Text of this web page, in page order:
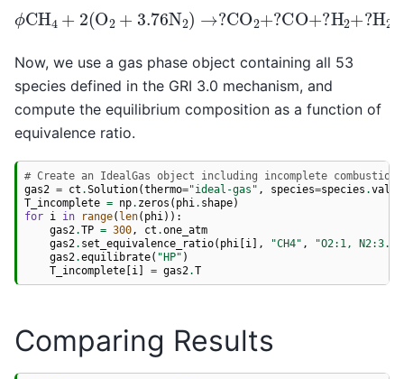
ϕCH 4 +2(O 2+ 3.76N 2 →?CO 2 +?CO+?H 2 +?
H 2O+ O 2+7.52 N 2+minor species
Now, we use a gas phase object containing all 53
species defined in the GRI 3.0 mechanism, and
compute the equilibrium composition as a function of
equivalence ratio.
# Create an IdealGas object including incomplete combustion
gas2 = ct .Solution(thermo="ideal-gas" , species=species .
T_incomplete = np. zeros ( phi . shape)
for i in range( len( phi )):
gas2.TP = 300 , ct .one_atm
gas2. set_equivalence_ratio( phi [i ], "CH4" ,
"O2:1,
gas2.equilibrate( "HP" )
T_incomplete [i ] = gas2.T
Comparing Results